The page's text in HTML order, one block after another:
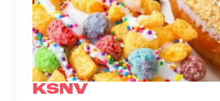
KSNV